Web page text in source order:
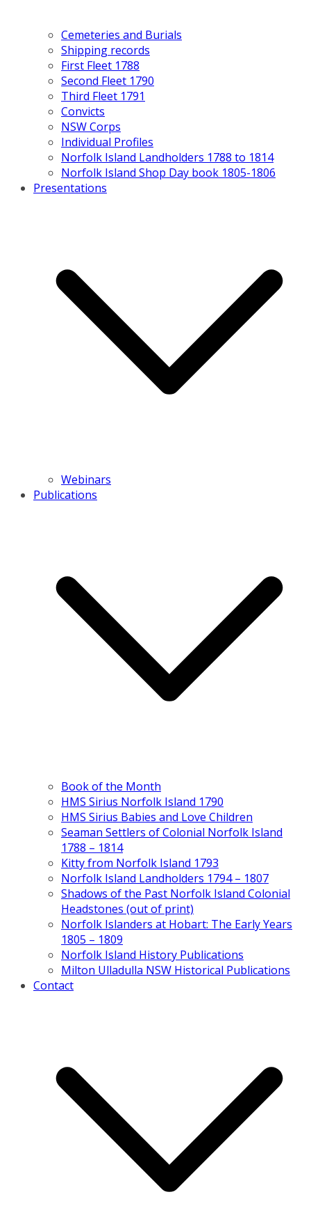
Cemeteries and Burials
Shipping records
First Fleet 1788
Second Fleet 1790
Third Fleet 1791
Convicts
NSW Corps
Individual Profiles
Norfolk Island Landholders 1788 to 1814
Norfolk Island Shop Day book 1805-1806
Presentations
Webinars
Publications
Book of the Month
HMS Sirius Norfolk Island 1790
HMS Sirius Babies and Love Children
Seaman Settlers of Colonial Norfolk Island
1788 – 1814
Kitty from Norfolk Island 1793
Norfolk Island Landholders 1794 – 1807
Shadows of the Past Norfolk Island Colonial
Headstones (out of print)
Norfolk Islanders at Hobart: The Early Years
1805 – 1809
Norfolk Island History Publications
Milton Ulladulla NSW Historical Publications
Contact